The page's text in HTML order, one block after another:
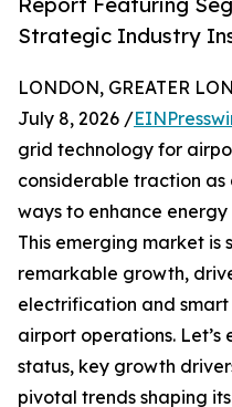
Strategic Industry
LONDON, GREATER
July 8, 2026 /
grid technology for
considerable traction
ways to enhance
This emerging market is
remarkable growth,
electrification and
airport operations. Let’s
status, key growth
pivotal trends shaping